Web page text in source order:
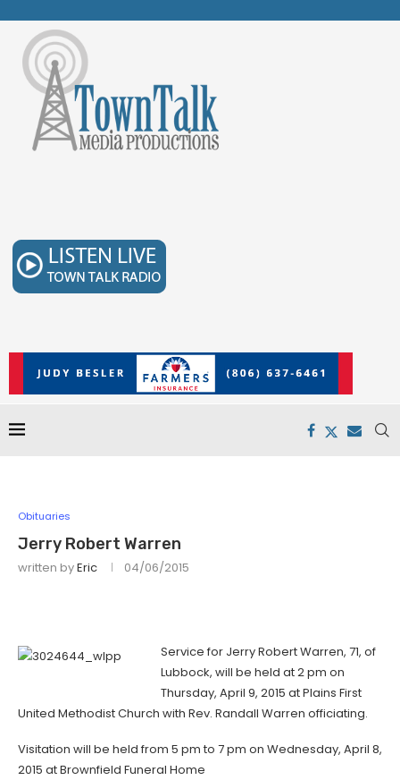
Obituaries
Jerry Robert Warren
written byEric 04/06/2015
Service for Jerry Robert Warren, 71, of
Lubbock, will be held at 2 pm on
Thursday, April 9, 2015 at Plains First
United Methodist Church with Rev. Randall Warren officiating.
Visitation will be held from 5 pm to 7 pm on Wednesday, April 8,
2015 at Brownfield Funeral Home